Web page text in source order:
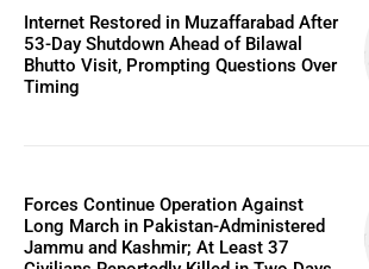
Internet Restored in Muzaffarabad After
53-Day Shutdown Ahead of Bilawal
Bhutto Visit, Prompting Questions Over
Timing
Forces Continue Operation Against
Long March in Pakistan-Administered
Jammu and Kashmir; At Least 37